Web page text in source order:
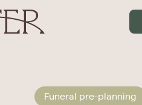
Funeral pre-planning